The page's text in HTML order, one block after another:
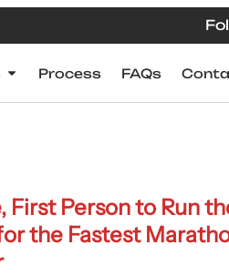
Process FAQs
First Person to Run
the Fastest